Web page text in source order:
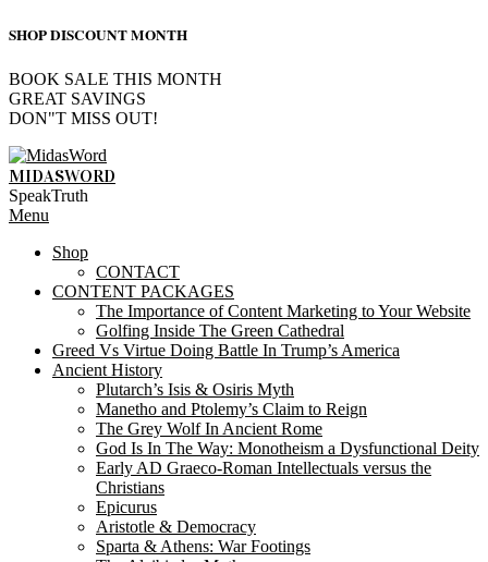
SHOP DISCOUNT MONTH
BOOK SALE THIS MONTH
GREAT SAVINGS
DON"T MISS OUT!
Skip
to
content
MIDASWORD
SpeakTruth
Primary
Menu
Menu
Shop
CONTACT
CONTENT PACKAGES
The Importance of Content Marketing to Your Website
Golfing Inside The Green Cathedral
Greed Vs Virtue Doing Battle In Trump’s America
Ancient History
Plutarch’s Isis & Osiris Myth
Manetho and Ptolemy’s Claim to Reign
The Grey Wolf In Ancient Rome
God Is In The Way: Monotheism a Dysfunctional Deity
Early AD Graeco-Roman Intellectuals versus the
Christians
Epicurus
Aristotle & Democracy
Sparta & Athens: War Footings